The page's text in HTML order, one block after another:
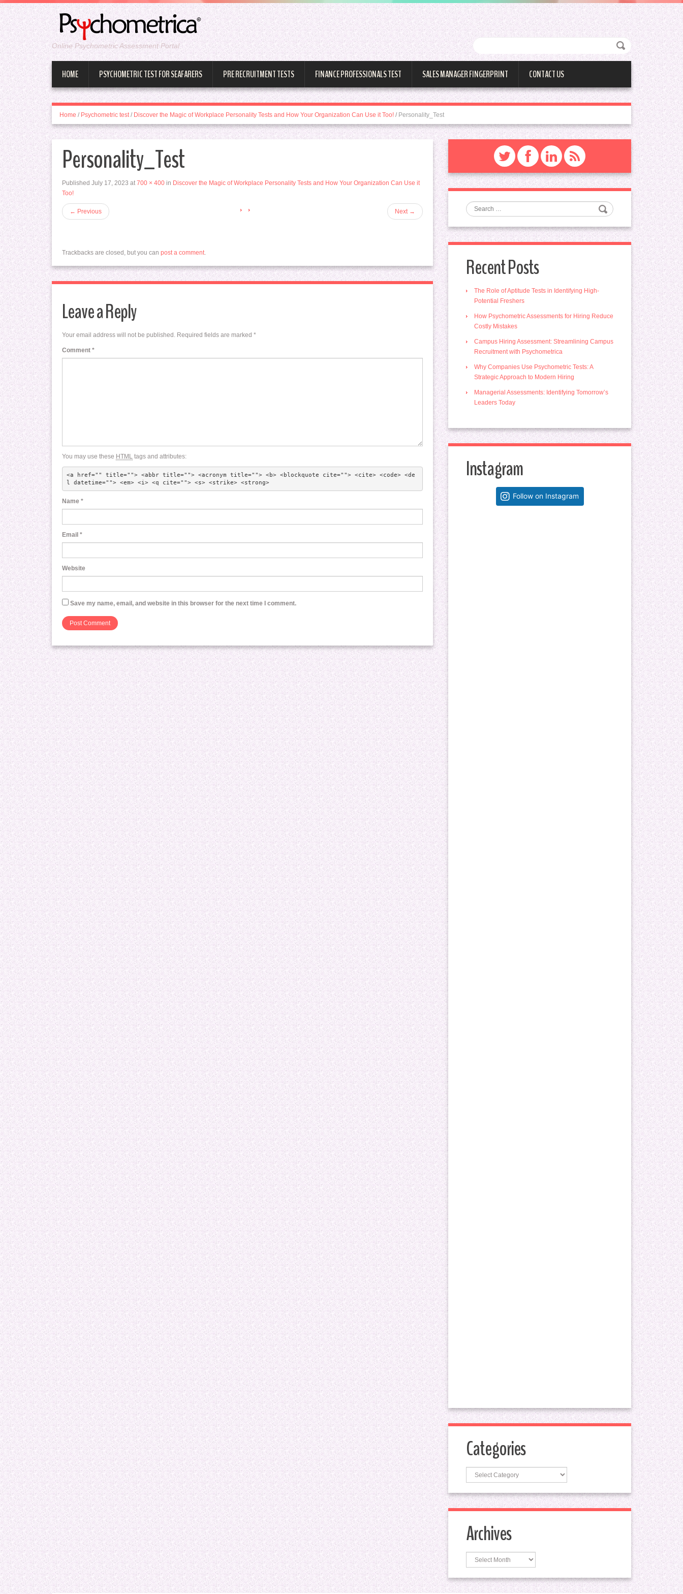
Online Psychometric Assessment Portal
HOME PSYCHOMETRIC TEST FOR SEAFARERS PRE RECRUITMENT TESTS FINANCE PROFESSIONALS TEST SALES MANAGER FINGERPRINT CONTACT US
Home / Psychometric test / Discover the Magic of Workplace Personality Tests and How Your Organization Can Use it Too! / Personality_Test
Personality_Test
Published July 17, 2023 at700 × 400 in Discover the Magic of Workplace Personality Tests and How Your Organization Can Use it
Too!
← Previous Next →
Trackbacks are closed, but you can post a comment.
Leave a Reply
Your email address will not be published. Required fields are marked *
Comment *
You may use these HTML tags and attributes:
<a href="" title=""> <abbr title=""> <acronym title=""> <b> <blockquote cite=""> <cite> <code> <de
l datetime=""> <em> <i> <q cite=""> <s> <strike> <strong>
Name *
Email *
Website
Save my name, email, and website in this browser for the next time I comment.
Search
Recent Posts
The Role of Aptitude Tests in Identifying High-
Potential Freshers
How Psychometric Assessments for Hiring Reduce
Costly Mistakes
Campus Hiring Assessment: Streamlining Campus
Recruitment with Psychometrica
Why Companies Use Psychometric Tests: A
Strategic Approach to Modern Hiring
Managerial Assessments: Identifying Tomorrow’s
Leaders Today
Instagram
Follow on Instagram
Categories
Categories
Archives
Archives